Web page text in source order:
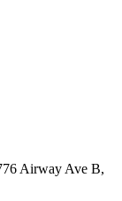
Airway Ave B,